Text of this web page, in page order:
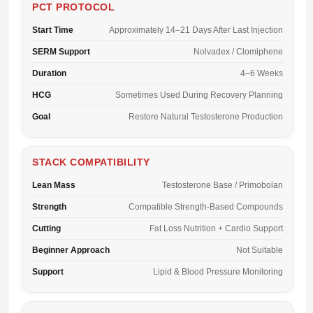
PCT PROTOCOL
Start Time Approximately 14–21 Days After Last Injection
SERM Support Nolvadex / Clomiphene
Duration 4–6 Weeks
HCG Sometimes Used During Recovery Planning
Goal Restore Natural Testosterone Production
STACK COMPATIBILITY
Lean Mass Testosterone Base / Primobolan
Strength Compatible Strength-Based Compounds
Cutting Fat Loss Nutrition + Cardio Support
Beginner Approach Not Suitable
Support Lipid & Blood Pressure Monitoring